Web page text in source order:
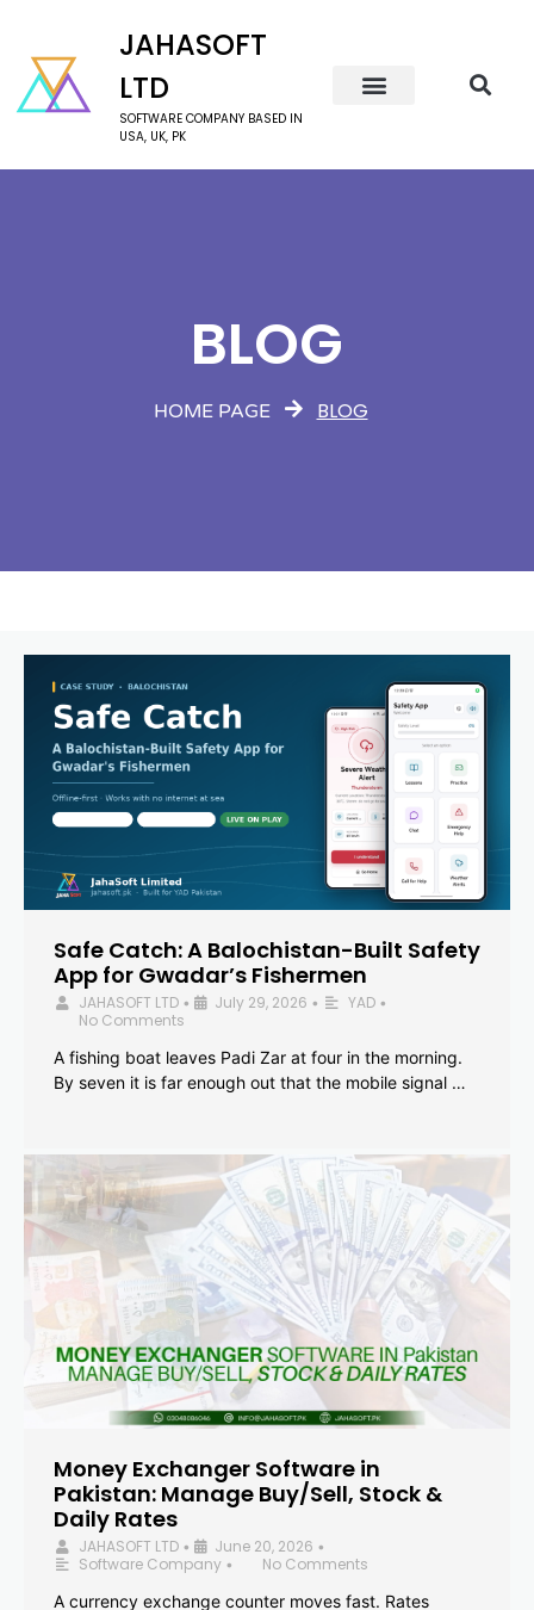
JAHASOFT
LTD
SOFTWARE COMPANY BASED IN
USA, UK, PK
BLOG
HOME PAGE BLOG
Safe Catch: A Balochistan-Built Safety
App for Gwadar’s Fishermen
JAHASOFT LTD • July 29, 2026 • YAD •
No Comments
A fishing boat leaves Padi Zar at four in the morning.
By seven it is far enough out that the mobile signal …
Money Exchanger Software in
Pakistan: Manage Buy/Sell, Stock &
Daily Rates
JAHASOFT LTD • June 20, 2026 •
Software Company •
No Comments
A currency exchange counter moves fast. Rates